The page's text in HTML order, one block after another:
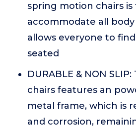
spring motion chairs is
accommodate all
allows everyone to
seated
DURABLE & NON
chairs features an
metal frame, which is
and corrosion,